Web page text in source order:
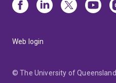
Web login
© The University of Queensland